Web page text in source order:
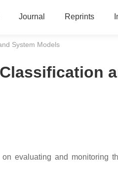
Journal Reprints
System Models
evaluating and monitoring